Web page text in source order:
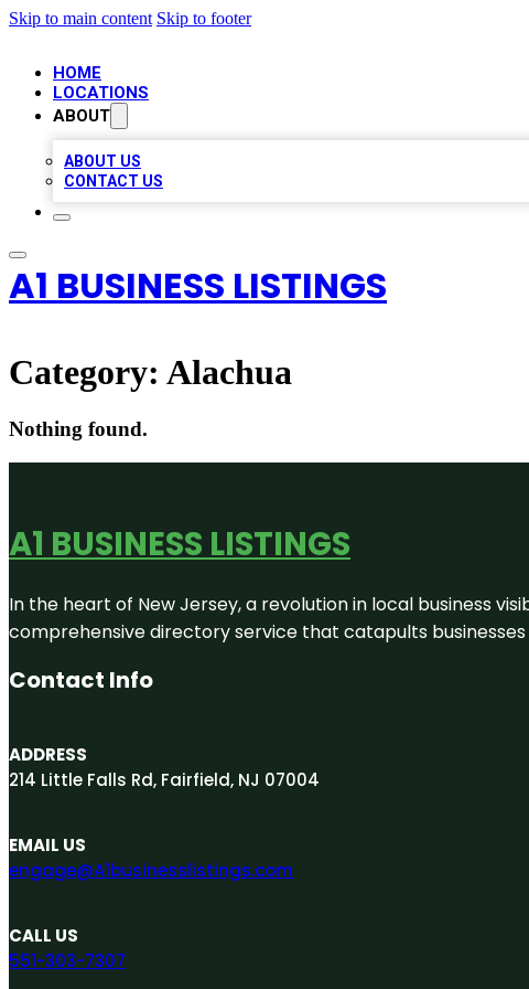
Skip to main content Skip to footer
HOME
LOCATIONS
ABOUT
ABOUT US
CONTACT US
A1 BUSINESS LISTINGS
Category: Alachua
Nothing found.
A1 BUSINESS LISTINGS
In the heart of New Jersey, a revolution in local business
comprehensive directory service that catapults
Contact Info
ADDRESS
214 Little Falls Rd, Fairfield, NJ 07004
EMAIL US
engage@A1businesslistings.com
CALL US
551-303-7307